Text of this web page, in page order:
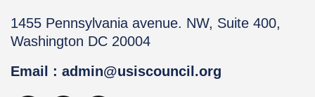
1455 Pennsylvania avenue. NW, Suite 400,
Washington DC 20004
Email : admin@usiscouncil.org